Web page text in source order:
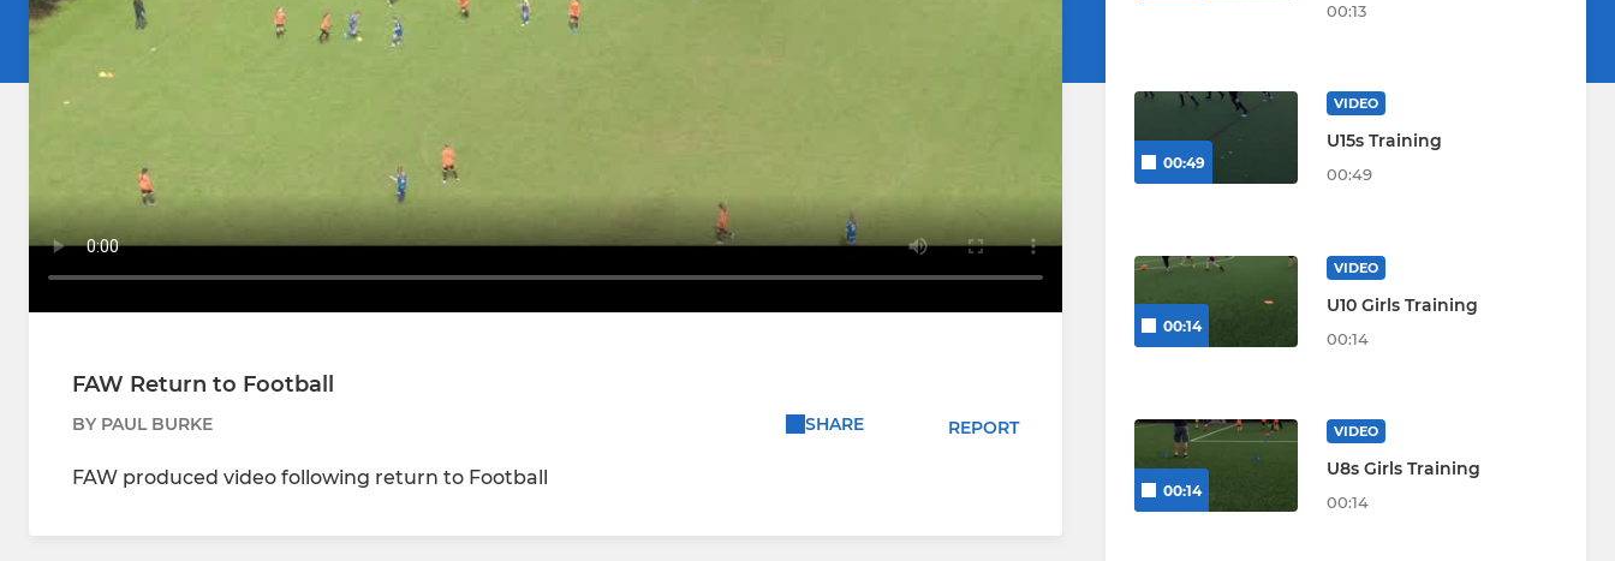
FAW Return to Football
BY PAUL BURKE SHARE REPORT
FAW produced video following return to Football
00:13
00:49
VIDEO
U15s Training
00:49
00:14
VIDEO
U10 Girls Training
00:14
00:14
VIDEO
U8s Girls Training
00:14